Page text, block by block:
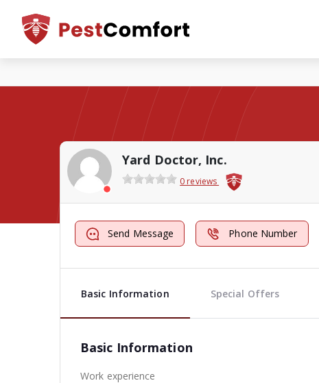
Yard Doctor, Inc.
0 reviews
Send Message Phone Number
Basic Information Special Offers
Basic Information
Work experience